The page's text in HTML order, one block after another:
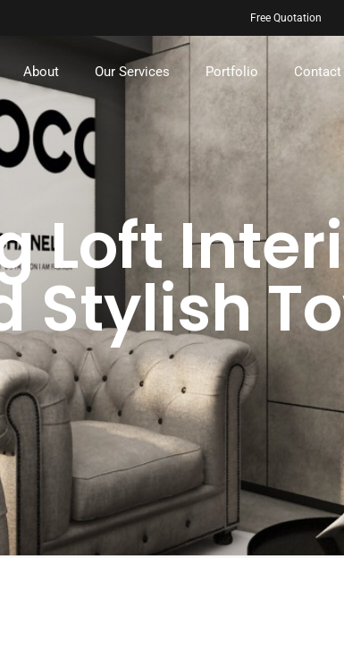
Free Quotation
About Our Services Portfolio Contact
Loft
Stylish